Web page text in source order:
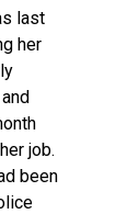
last
her
job.
been